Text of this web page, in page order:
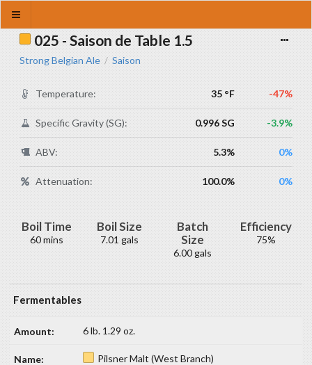
025 - Saison de Table 1.5
Strong Belgian Ale / Saison
Temperature: 35 °F -47%
Specific Gravity (SG): 0.996 SG -3.9%
ABV: 5.3% 0%
Attenuation: 100.0% 0%
Boil Time
60 mins
Boil Size
7.01 gals
Batch
Size
6.00 gals
Efficiency
75%
Fermentables
6 lb. 1.29 oz.
Pilsner Malt (West Branch)